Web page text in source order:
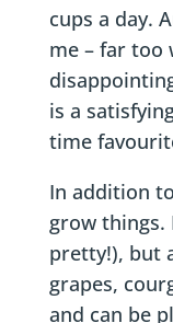
cups a day.
me – far too
is a
time
In addition
grow things.
pretty!), but
grapes,
and can be